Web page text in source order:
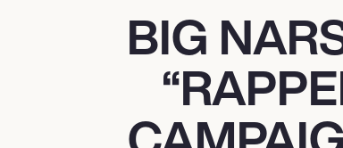
BIG